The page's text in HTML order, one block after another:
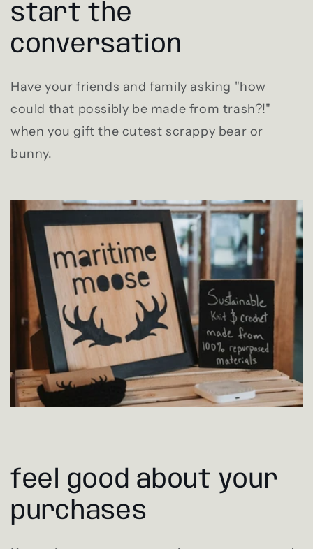
start the
conversation
Have your friends and family asking "how
could that possibly be made from trash?!"
when you gift the cutest scrappy bear or
bunny.
feel good about your
purchases